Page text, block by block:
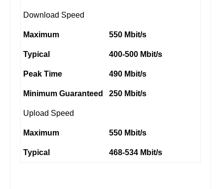
Download Speed
Maximum 550 Mbit/s
Typical 400-500 Mbit/s
Peak Time 490 Mbit/s
Minimum Guaranteed 250 Mbit/s
Upload Speed
Maximum 550 Mbit/s
Typical 468-534 Mbit/s